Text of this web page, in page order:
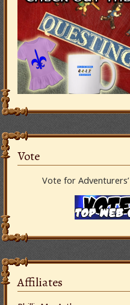
Vote
Vote for
Affiliates